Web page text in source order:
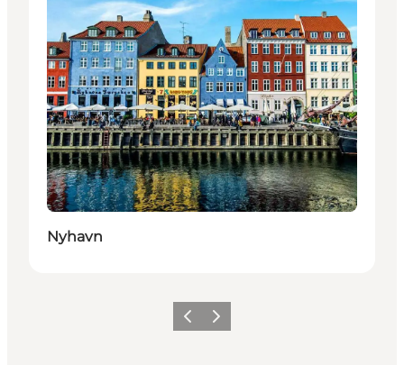
Nyhavn
Previous
Next